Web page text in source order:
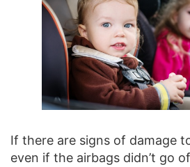
If there are signs of damage
even if the airbags didn’t go